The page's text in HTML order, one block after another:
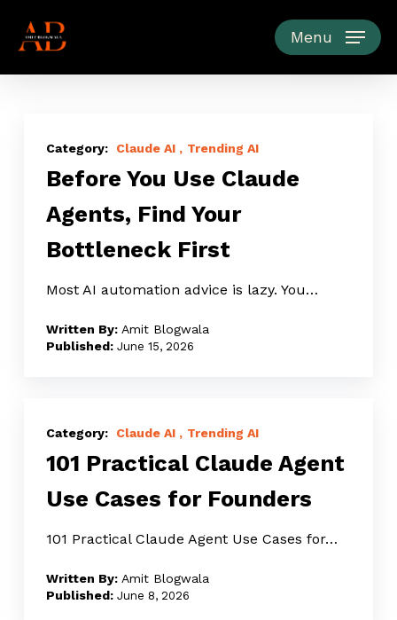
Menu
You
Use
Agents,
Find
Bottleneck
First
Claude AI Trending AI
Before You Use Claude
Agents, Find Your
Bottleneck First
Most AI automation advice is lazy. You…
Amit Blogwala
June 15, 2026
Practical
Claude
Use
Cases
Founders
Claude AI Trending AI
101 Practical Claude Agent
Use Cases for Founders
101 Practical Claude Agent Use Cases for…
Amit Blogwala
June 8, 2026